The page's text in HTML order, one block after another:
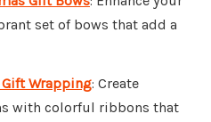
set of bows that add a
Wrapping: Create
with colorful ribbons that